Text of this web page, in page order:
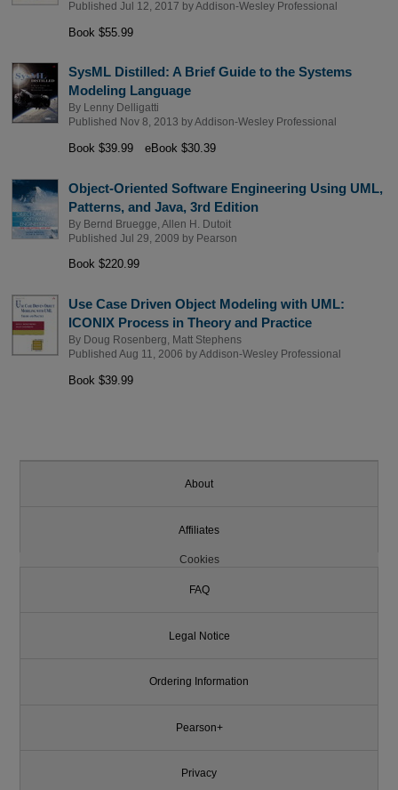
Published Jul 12, 2017 byAddison-Wesley Professional
Book $55.99
SysML Distilled: A Brief Guide to the Systems
Modeling Language
By Lenny Delligatti
Published Nov 8, 2013 byAddison-Wesley Professional
Book $39.99 eBook $30.39
Object-Oriented Software Engineering Using UML,
Patterns, and Java, 3rd Edition
By Bernd Bruegge Allen H. Dutoit
Published Jul 29, 2009 by Pearson
Book $220.99
Use Case Driven Object Modeling with UML:
ICONIX Process in Theory and Practice
By Doug Rosenberg
Matt Stephens
Published Aug 11, 2006 byAddison-Wesley Professional
Book $39.99
About
Affiliates
Cookies
FAQ
Legal Notice
Ordering Information
Pearson+
Privacy